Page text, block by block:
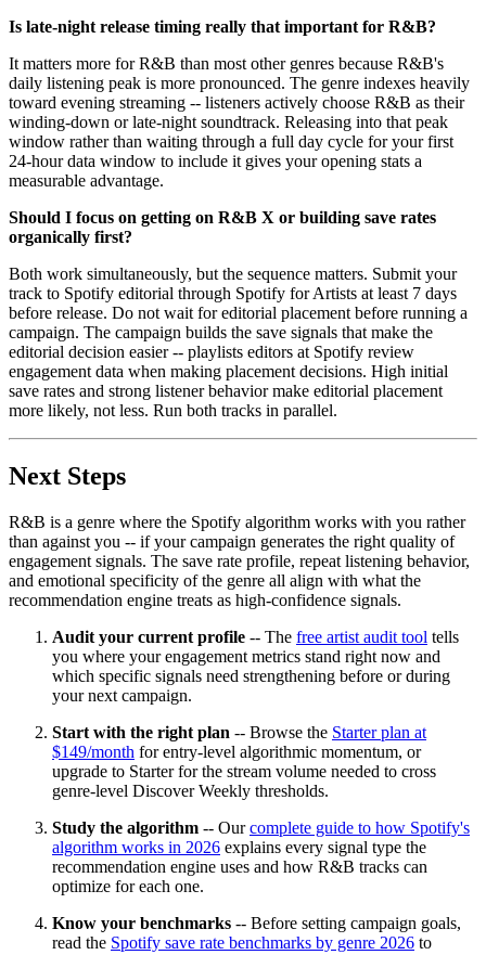
Is late-night release timing really that important for R&B?
It matters more for R&B than most other genres because R&B's
daily listening peak is more pronounced. The genre indexes heavily
toward evening streaming -- listeners actively choose R&B as their
winding-down or late-night soundtrack. Releasing into that peak
window rather than waiting through a full day cycle for your first
24-hour data window to include it gives your opening stats a
measurable advantage.
Should I focus on getting on R&B X or building save rates
organically first?
Both work simultaneously, but the sequence matters. Submit your
track to Spotify editorial through Spotify for Artists at least 7 days
before release. Do not wait for editorial placement before running a
campaign. The campaign builds the save signals that make the
editorial decision easier -- playlists editors at Spotify review
engagement data when making placement decisions. High initial
save rates and strong listener behavior make editorial placement
more likely, not less. Run both tracks in parallel.
Next Steps
R&B is a genre where the Spotify algorithm works with you rather
than against you -- if your campaign generates the right quality of
engagement signals. The save rate profile, repeat listening behavior,
and emotional specificity of the genre all align with what the
recommendation engine treats as high-confidence signals.
Audit your current profile -- The free artist audit tool tells
you where your engagement metrics stand right now and
which specific signals need strengthening before or during
your next campaign.
Start with the right plan -- Browse the Starter plan at
$149/month for entry-level algorithmic momentum, or
upgrade to Starter for the stream volume needed to cross
genre-level Discover Weekly thresholds.
Study the algorithm -- Ourcomplete guide to how Spotify's
algorithm works in 2026 explains every signal type the
recommendation engine uses and how R&B tracks can
optimize for each one.
Know your benchmarks -- Before setting campaign goals,
read the Spotify save rate benchmarks by genre 2026 to